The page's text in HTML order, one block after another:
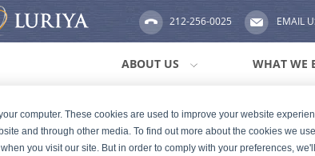
computer. These cookies are used to improve your website
and through other media. To find out more about the cookies we
you visit our site. But in order to comply with your preferences,
212-256-0025 EMAIL
ABOUT US WHAT WE